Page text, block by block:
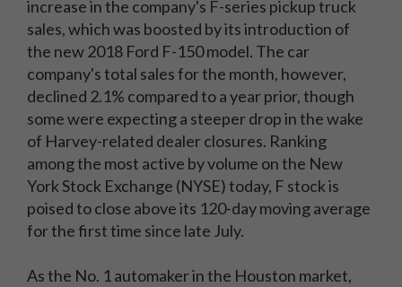
increase in the company's F-series pickup truck
sales, which was boosted by its introduction of
the new 2018 Ford F-150 model. The car
company's total sales for the month, however,
declined 2.1% compared to a year prior, though
some were expecting a steeper drop in the wake
of Harvey-related dealer closures. Ranking
among the most active by volume on the New
York Stock Exchange (NYSE) today, F stock is
poised to close above its 120-day moving average
for the first time since late July.
As the No. 1 automaker in the Houston market,